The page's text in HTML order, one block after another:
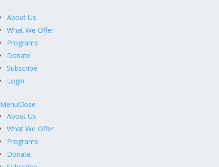
About Us
What We Offer
Programs
Donate
Subscribe
Login
MenuClose
About Us
What We Offer
Programs
Donate